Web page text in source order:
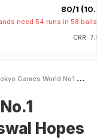
80/1
need 54 runs in 58 balls
CRR:
Games World No1 Yashaswini Singh Deswal Hopes To Repeat Delhi World Cup Heroics In Olympics
Hopes